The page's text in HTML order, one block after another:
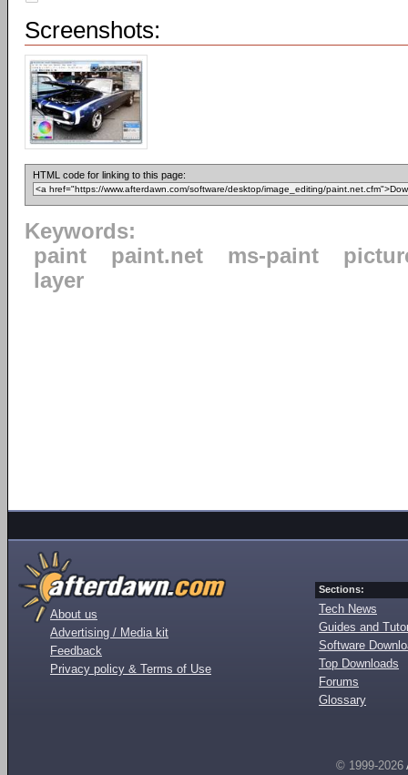
Screenshots:
HTML code for linking to this page:
Keywords:
paint
paint.net ms-paint
layer
About us
Advertising / Media kit
Feedback
Privacy policy & Terms of Use
Sections:
Tech News
Guides and
Software
Top Downloads
Forums
Glossary
© 1999-2026